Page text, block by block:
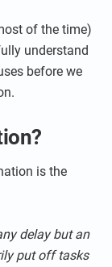
of the time)
understand
before we
is the
delay but an
put off tasks